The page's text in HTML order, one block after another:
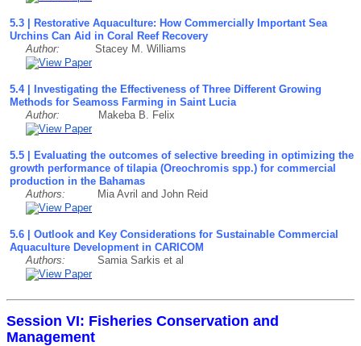
5.3 | Restorative Aquaculture: How Commercially Important Sea
Urchins Can Aid in Coral Reef Recovery
Author:
Stacey M. Williams
5.4 | Investigating the Effectiveness of Three Different Growing
Methods for Seamoss Farming in Saint Lucia
Author:
Makeba B. Felix
5.5 | Evaluating the outcomes of selective breeding in optimizing the
growth performance of tilapia (Oreochromis spp.) for commercial
production in the Bahamas
Authors: Mia Avril and John Reid
5.6 | Outlook and Key Considerations for Sustainable Commercial
Aquaculture Development in CARICOM
Authors: Samia Sarkis et al
Session VI: Fisheries Conservation and
Management